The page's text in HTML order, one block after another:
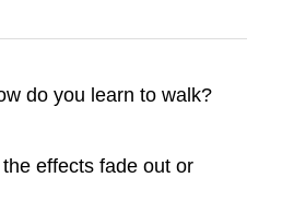
do you learn to walk?
effects fade out or